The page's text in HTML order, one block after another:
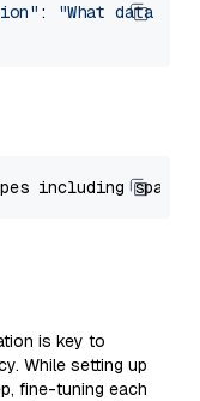
:
"What data
is key to
While setting up
fine-tuning each